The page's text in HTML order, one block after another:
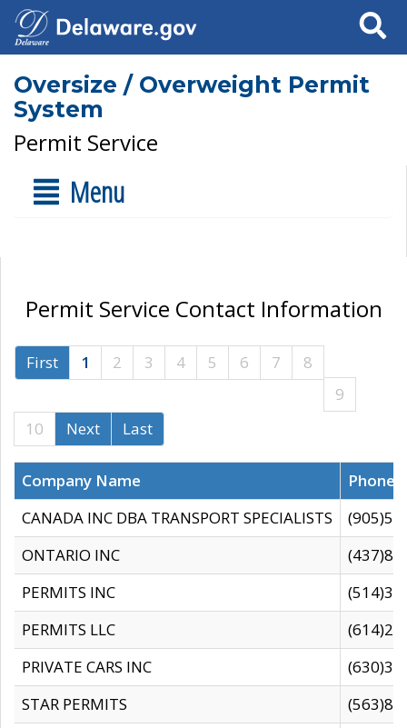
Search
Oversize / Overweight Permit
System
Permit Service
Menu
Permit Service Contact Information
First 1 2 3 4 5 6 7
8
9
10
Next Last
Company Name
CANADA INC DBA TRANSPORT SPECIALISTS
ONTARIO INC
PERMITS INC
PERMITS LLC
PRIVATE CARS INC
STAR PERMITS